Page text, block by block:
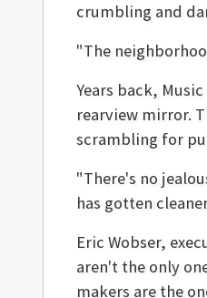
crumbling and
"The
Years back,
rearview mirror.
scrambling for
"There's no
has gotten
Eric Wobser,
aren't the only
makers are the